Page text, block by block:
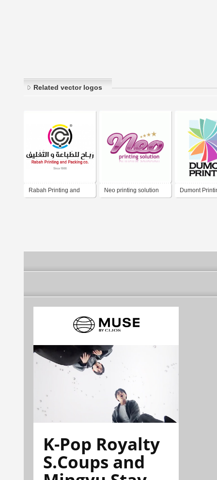
Related vector logos
Rabah Printing and Neo printing solution Dumont
K-Pop Royalty
S.Coups and